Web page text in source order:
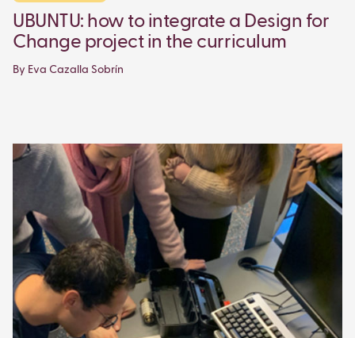
UBUNTU: how to integrate a Design for
Change project in the curriculum
By Eva Cazalla Sobrín